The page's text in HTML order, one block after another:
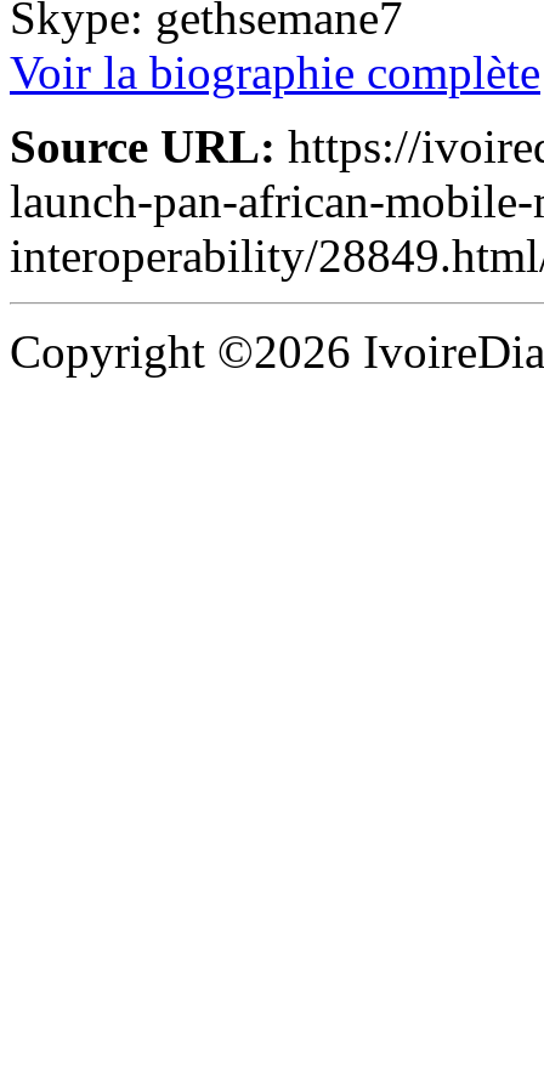
Skype: gethsemane7
Voir la biographie complète
Source URL: https://
launch-pan-african-
interoperability/
Copyright ©2026